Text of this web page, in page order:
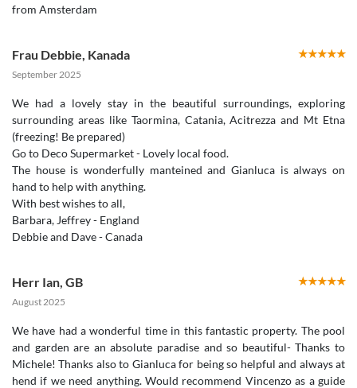
from Amsterdam
Frau Debbie Kanada
September 2025
We had a lovely stay in the beautiful surroundings, exploring
surrounding areas like Taormina, Catania, Acitrezza and Mt Etna
(freezing! Be prepared)
Go to Deco Supermarket - Lovely local food.
The house is wonderfully manteined and Gianluca is always on
hand to help with anything.
With best wishes to all,
Barbara, Jeffrey - England
Debbie and Dave - Canada
Herr Ian GB
August 2025
We have had a wonderful time in this fantastic property. The pool
and garden are an absolute paradise and so beautiful- Thanks to
Michele! Thanks also to Gianluca for being so helpful and always at
hend if we need anything. Would recommend Vincenzo as a guide